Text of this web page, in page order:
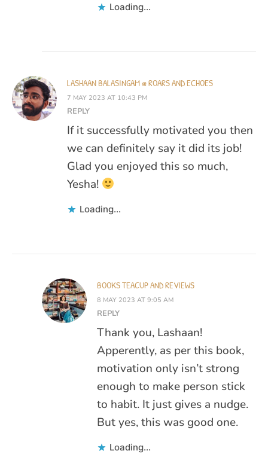
Loading...
LASHAAN BALASINGAM @ ROARS AND ECHOES
7 MAY 2023 AT 10:43 PM
REPLY
If it successfully motivated you then
we can definitely say it did its job!
Glad you enjoyed this so much,
Yesha!
Loading...
BOOKS TEACUP AND REVIEWS
8 MAY 2023 AT 9:05 AM
REPLY
Thank you, Lashaan!
Apperently, as per this book,
motivation only isn’t strong
enough to make person stick
to habit. It just gives a nudge.
But yes, this was good one.
Loading...